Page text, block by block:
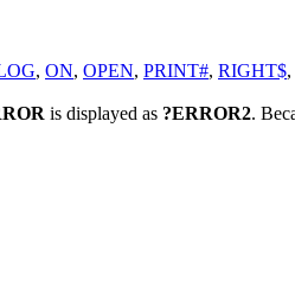
, ON, OPEN, PRINT#, RIGHT$,
is displayed as ?ERROR2.